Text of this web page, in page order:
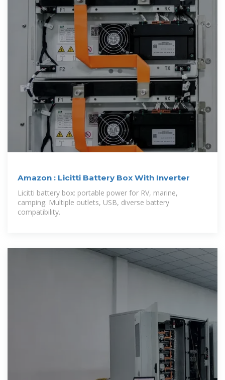
Amazon : Licitti Battery Box With Inverter
Licitti battery box: portable power for RV, marine,
camping. Multiple outlets, USB, diverse battery
compatibility.